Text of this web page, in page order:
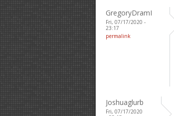
GregoryDramI
Fri, 07/17/2020 -
23:17
permalink
Joshuaglurb
Fri, 07/17/2020